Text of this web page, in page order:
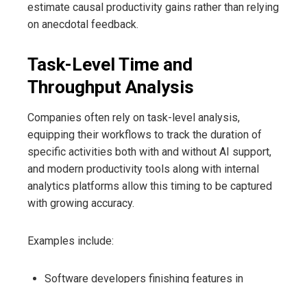
estimate causal productivity gains rather than relying
on anecdotal feedback.
Task-Level Time and
Throughput Analysis
Companies often rely on task-level analysis,
equipping their workflows to track the duration of
specific activities both with and without AI support,
and modern productivity tools along with internal
analytics platforms allow this timing to be captured
with growing accuracy.
Examples include:
Software developers finishing features in